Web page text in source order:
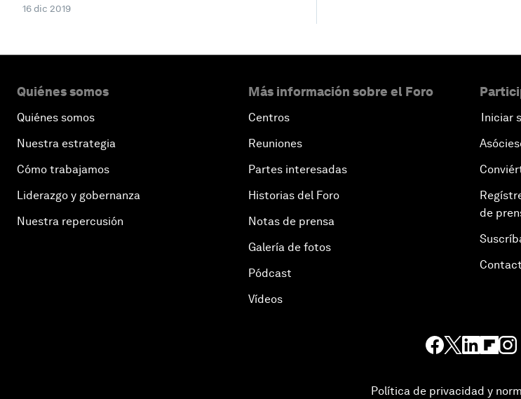
16 dic 2019
Quiénes somos
Quiénes somos
Nuestra estrategia
Cómo trabajamos
Liderazgo y gobernanza
Nuestra repercusión
Más información sobre el Foro
Centros
Reuniones
Partes interesadas
Historias del Foro
Notas de prensa
Galería de fotos
Pódcast
Vídeos
Iniciar
de
Política de privacidad y